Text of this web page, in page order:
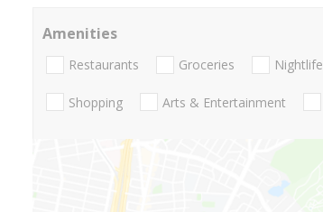
Amenities
Restaurants Groceries Nightlife
Shopping Arts & Entertainment